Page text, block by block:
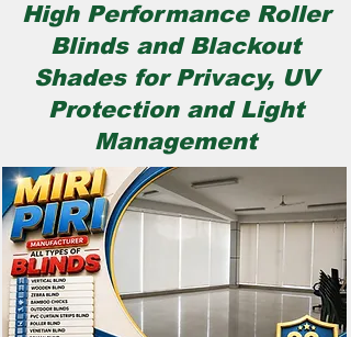
High Performance Roller
Blinds and Blackout
Shades for Privacy, UV
Protection and Light
Management​